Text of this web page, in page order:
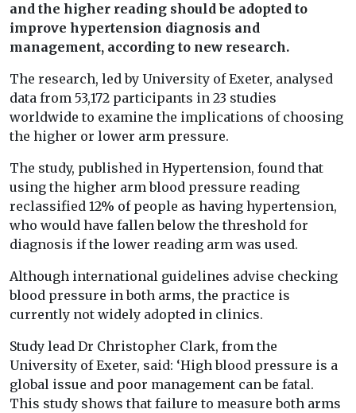
and the higher reading should be adopted to
improve hypertension diagnosis and
management, according to new research.
The research, led by University of Exeter, analysed
data from 53,172 participants in 23 studies
worldwide to examine the implications of choosing
the higher or lower arm pressure.
The study, published in Hypertension, found that
using the higher arm blood pressure reading
reclassified 12% of people as having hypertension,
who would have fallen below the threshold for
diagnosis if the lower reading arm was used.
Although international guidelines advise checking
blood pressure in both arms, the practice is
currently not widely adopted in clinics.
Study lead Dr Christopher Clark, from the
University of Exeter, said: ‘High blood pressure is a
global issue and poor management can be fatal.
This study shows that failure to measure both arms